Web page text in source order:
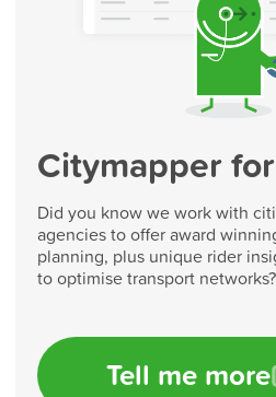
Citymapper
Did you know we work with
agencies to offer award
planning, plus unique rider
to optimise transport networks?
Tell me more